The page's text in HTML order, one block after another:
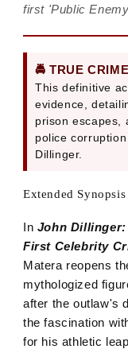
first 'Public
🚔 TRUE
This definitive
evidence,
prison escapes,
police
Dillinger.
Extended Synopsis
In John Dillinger:
First Celebrity
Matera reopens
mythologized
after the outlaw's
the fascination
for his athletic